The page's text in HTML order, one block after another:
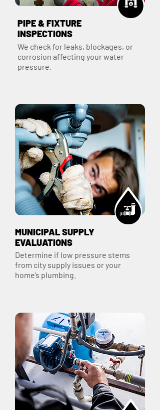
PIPE & FIXTURE
INSPECTIONS
We check for leaks, blockages, or
corrosion affecting your water
pressure.
MUNICIPAL SUPPLY
EVALUATIONS
Determine if low pressure stems
from city supply issues or your
home’s plumbing.